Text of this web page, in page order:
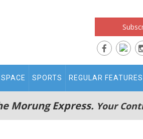
SPORTS REGULAR FEATURES
Morung Express. Your